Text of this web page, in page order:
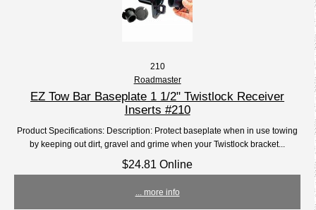
210
Roadmaster
EZ Tow Bar Baseplate 1 1/2" Twistlock Receiver
Inserts #210
Product Specifications: Description: Protect baseplate when in use towing
by keeping out dirt, gravel and grime when your Twistlock bracket...
$24.81 Online
... more info